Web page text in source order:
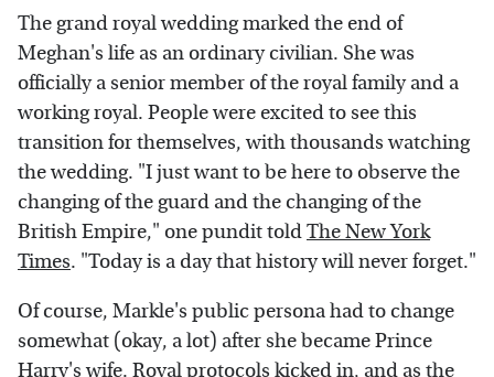
The grand royal wedding marked the end of
Meghan's life as an ordinary civilian. She was
officially a senior member of the royal family and a
working royal. People were excited to see this
transition for themselves, with thousands watching
the wedding. "I just want to be here to observe the
changing of the guard and the changing of the
British Empire," one pundit toldThe New York
Times. "Today is a day that history will never forget."
Of course, Markle's public persona had to change
somewhat (okay, a lot) after she became Prince
Harry's wife. Royal protocols kicked in, and as the